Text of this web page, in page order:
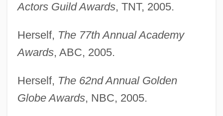
Actors Guild Awards, TNT, 2005.
Herself, The 77th Annual Academy
Awards, ABC, 2005.
Herself, The 62nd Annual Golden
Globe Awards, NBC, 2005.